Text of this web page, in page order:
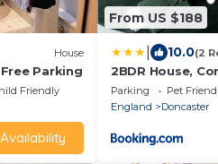
House
Parking
Friendly
From US $188
10.0(2
2BDR House,
Families, Close
Hospital, Free
Parking Pet
England
Doncaster